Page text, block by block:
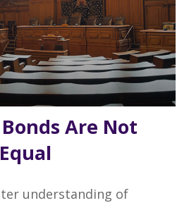
Are Not
understanding of